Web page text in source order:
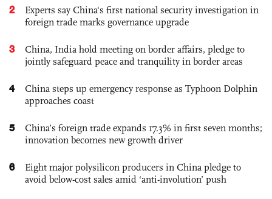
2
Experts say China's first national security investigation in
foreign trade marks governance upgrade
3
China, India hold meeting on border affairs, pledge to
jointly safeguard peace and tranquility in border areas
4
China steps up emergency response as Typhoon Dolphin
approaches coast
5
China’s foreign trade expands 17.3% in first seven months;
innovation becomes new growth driver
6
Eight major polysilicon producers in China pledge to
avoid below-cost sales amid ‘anti-involution’ push